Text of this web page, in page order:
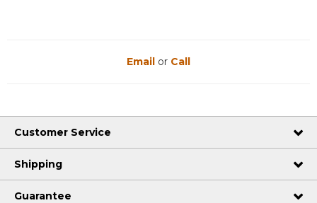
Email or Call
Customer Service
Shipping
Guarantee